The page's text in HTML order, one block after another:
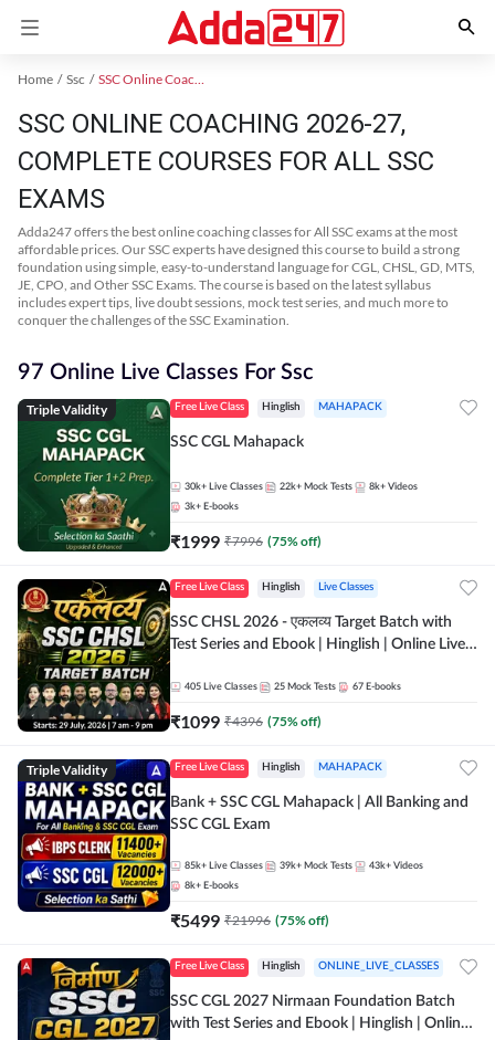
Home Ssc SSC Online Coaching
SSC ONLINE COACHING 2026-27,
COMPLETE COURSES FOR ALL SSC
EXAMS
Adda247 offers the best online coaching classes for All SSC exams at the most
affordable prices. Our SSC experts have designed this course to build a strong
foundation using simple, easy-to-understand language for CGL, CHSL, GD, MTS,
JE, CPO, and Other SSC Exams. The course is based on the latest syllabus
includes expert tips, live doubt sessions, mock test series, and much more to
conquer the challenges of the SSC Examination.
97 Online Live Classes For Ssc
Triple Validity Free Live Class Hinglish MAHAPACK
SSC CGL Mahapack
30k+ Live Classes 22k+ Mock Tests 8k+ Videos
3k+ E-books
₹1999 ₹7996 (75% off)
Free Live Class Hinglish Live Classes
SSC CHSL 2026 - एकलव्य Target Batch with
Test Series and Ebook | Hinglish | Online Live
405 Live Classes 25 Mock Tests 67 E-books
₹1099 ₹4396 (75% off)
Triple Validity Free Live Class Hinglish MAHAPACK
Bank + SSC CGL Mahapack | All Banking and
SSC CGL Exam
85k+ Live Classes 39k+ Mock Tests 43k+ Videos
8k+ E-books
₹5499 ₹21996 (75% off)
Free Live Class Hinglish ONLINE_LIVE_CLASSES
SSC CGL 2027 Nirmaan Foundation Batch
with Test Series and Ebook | Hinglish | Online